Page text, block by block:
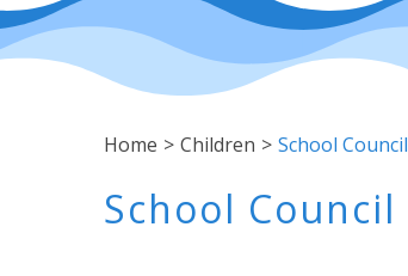
Home > Children > School Council
School Council